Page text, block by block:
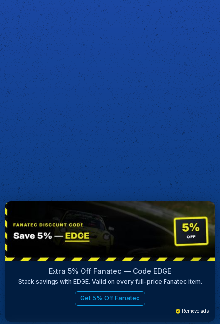
Extra 5% Off Fanatec — Code EDGE
Stack savings with EDGE. Valid on every full-price Fanatec item.
Get 5% Off Fanatec
Remove ads